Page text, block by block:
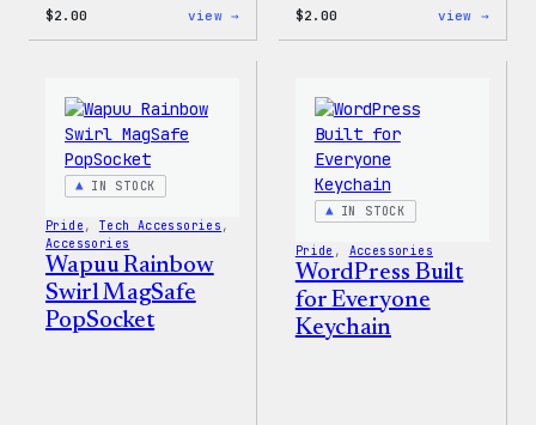
$2.00 view → $2.00 view →
IN STOCK
Pride , Tech Accessories
Accessories
Wapuu Rainbow
Swirl MagSafe
PopSocket
IN STOCK
Pride , Accessories
WordPress Built
for Everyone
Keychain